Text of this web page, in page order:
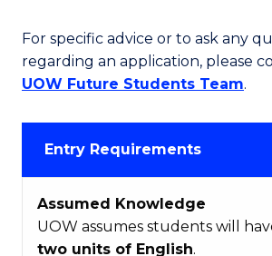
For specific advice or to ask any
regarding an application, please
UOW Future Students Team.
Entry Requirements
Assumed Knowledge
UOW assumes students will
two units of English.